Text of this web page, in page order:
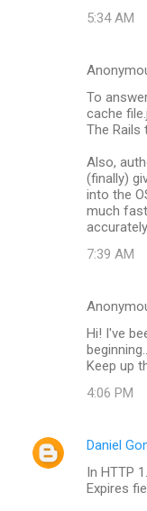
5:34 AM
To
cache
The Rails
Also,
(finally)
into the
much
accurately.
7:39 AM
Hi! I've
Keep up
4:06 PM
Daniel
In HTTP
Expires